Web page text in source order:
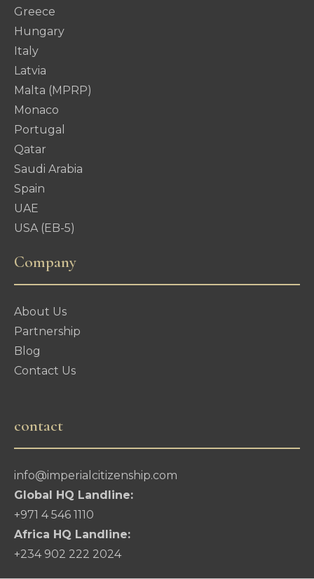
Greece
Hungary
Italy
Latvia
Malta (MPRP)
Monaco
Portugal
Qatar
Saudi Arabia
Spain
UAE
USA (EB-5)
Company
About Us
Partnership
Blog
Contact Us
contact
info@imperialcitizenship.com
Global HQ Landline:
+971 4 546 1110
Africa HQ Landline:
+234 902 222 2024